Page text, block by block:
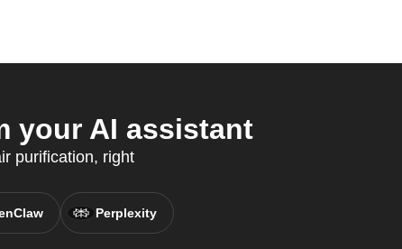
your AI assistant
purification, right
Perplexity